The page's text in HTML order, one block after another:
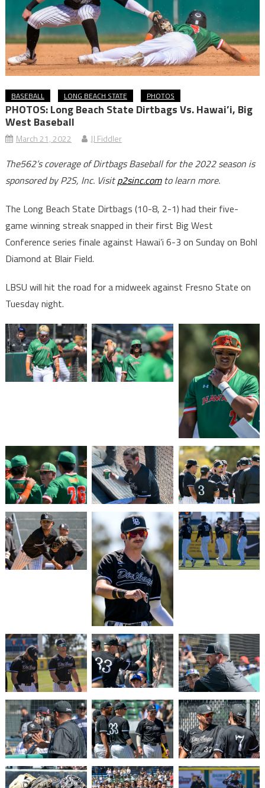
BASEBALL LONG BEACH STATE PHOTOS
PHOTOS: Long Beach State Dirtbags Vs. Hawai’i, Big
West Baseball
March 21, 2022 JJ Fiddler
The562’s coverage of Dirtbags Baseball for the 2022 season is
sponsored by P2S, Inc. Visitp2sinc.comto learn more.
The Long Beach State Dirtbags (10-8, 2-1) had their five-
game winning streak snapped in their first Big West
Conference series finale against Hawai’i 6-3 on Sunday on Bohl
Diamond at Blair Field.
LBSU will hit the road for a midweek against Fresno State on
Tuesday night.